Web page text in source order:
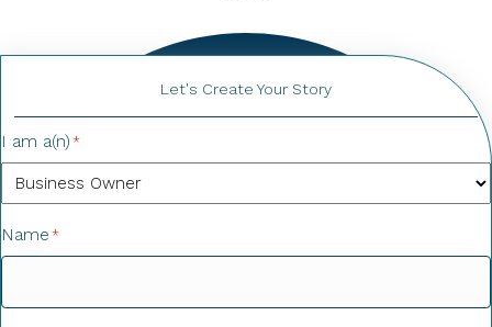
Let's Create Your Story
I am a(n) *
Name *